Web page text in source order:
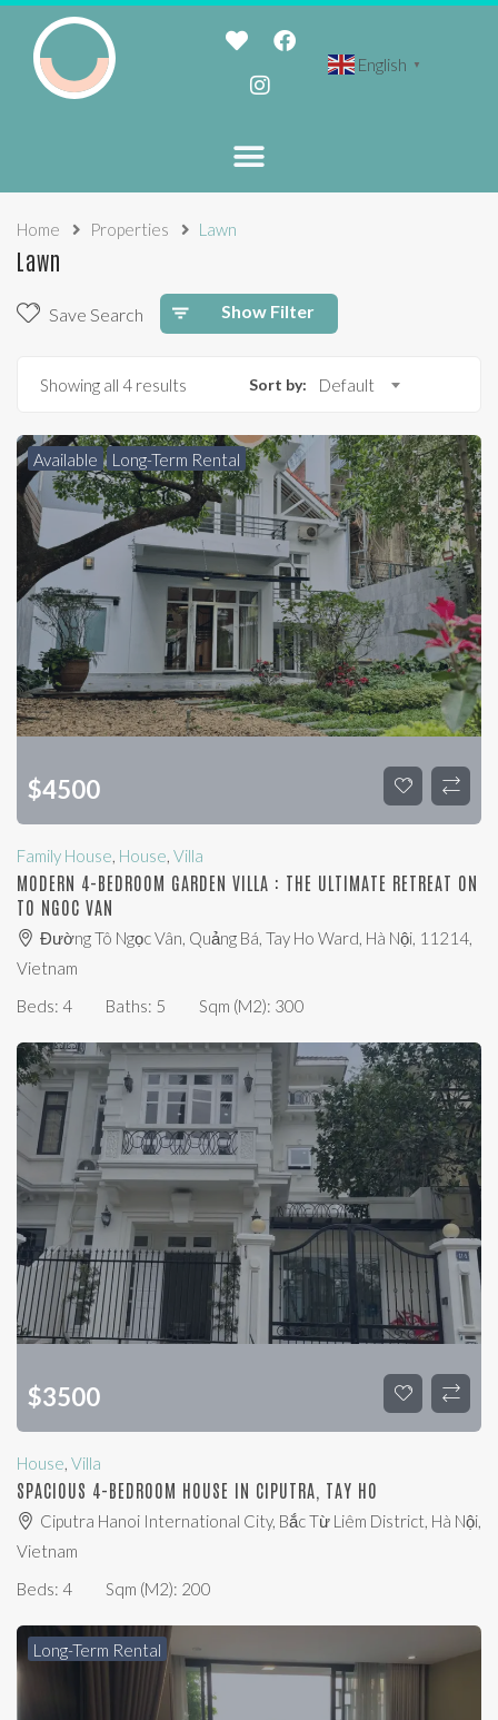
English ▼
Home Properties Lawn
Lawn
Save Search Show Filter
Showing all 4 results Sort by: Default
Available Long-Term Rental
$4500
Family House, House, Villa
MODERN 4-BEDROOM GARDEN VILLA : THE ULTIMATE RETREAT ON
TO NGOC VAN
Đường Tô Ngọc Vân, Quảng Bá, Tay Ho Ward, Hà Nội, 11214,
Vietnam
Beds: 4 Baths: 5 Sqm (m2): 300
$3500
House, Villa
SPACIOUS 4-BEDROOM HOUSE IN CIPUTRA, TAY HO
Ciputra Hanoi International City, Bắc Từ Liêm District, Hà Nội,
Vietnam
Beds: 4 Sqm (m2): 200
Long-Term Rental